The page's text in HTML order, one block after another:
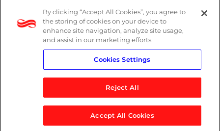
© 2026 Logicalis Group
Modern Slavery Act
Privacy Policy
Terms
By clicking “Accept All Cookies”, you agree to
the storing of cookies on your device to
enhance site navigation, analyze site usage,
and assist in our marketing efforts.
Cookies Settings
Reject All
Accept All Cookies